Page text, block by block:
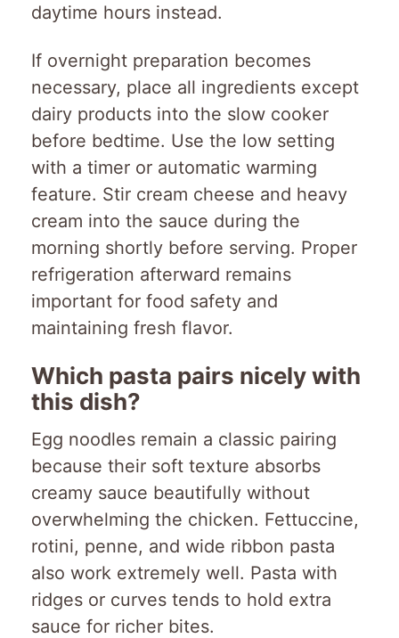
daytime hours instead.
If overnight preparation becomes
necessary, place all ingredients except
dairy products into the slow cooker
before bedtime. Use the low setting
with a timer or automatic warming
feature. Stir cream cheese and heavy
cream into the sauce during the
morning shortly before serving. Proper
refrigeration afterward remains
important for food safety and
maintaining fresh flavor.
Which pasta pairs nicely with
this dish?
Egg noodles remain a classic pairing
because their soft texture absorbs
creamy sauce beautifully without
overwhelming the chicken. Fettuccine,
rotini, penne, and wide ribbon pasta
also work extremely well. Pasta with
ridges or curves tends to hold extra
sauce for richer bites.